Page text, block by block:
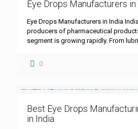
Eye Drops Manufacturers in
Eye Drops Manufacturers in India
producers of pharmaceutical
segment is growing rapidly. From
0
Best Eye Drops
in India